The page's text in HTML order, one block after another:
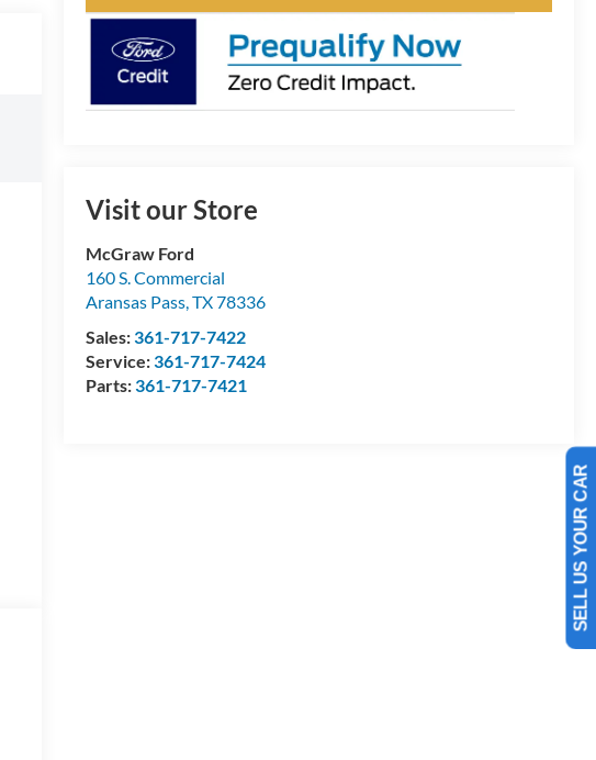
Visit our Store
McGraw Ford
160 S. Commercial
Aransas Pass,TX78336
Sales:361-717-7422
Service:361-717-7424
Parts:361-717-7421
SELL US YOUR CAR